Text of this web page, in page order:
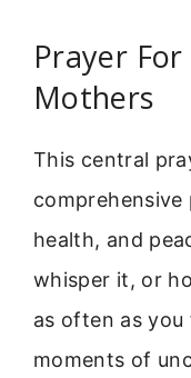
Prayer
Mothers
This central
health, and
whisper it, or
as often as you
moments of